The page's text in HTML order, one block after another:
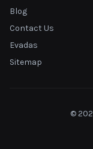
Blog
Contact Us
Evadas
Sitemap
©